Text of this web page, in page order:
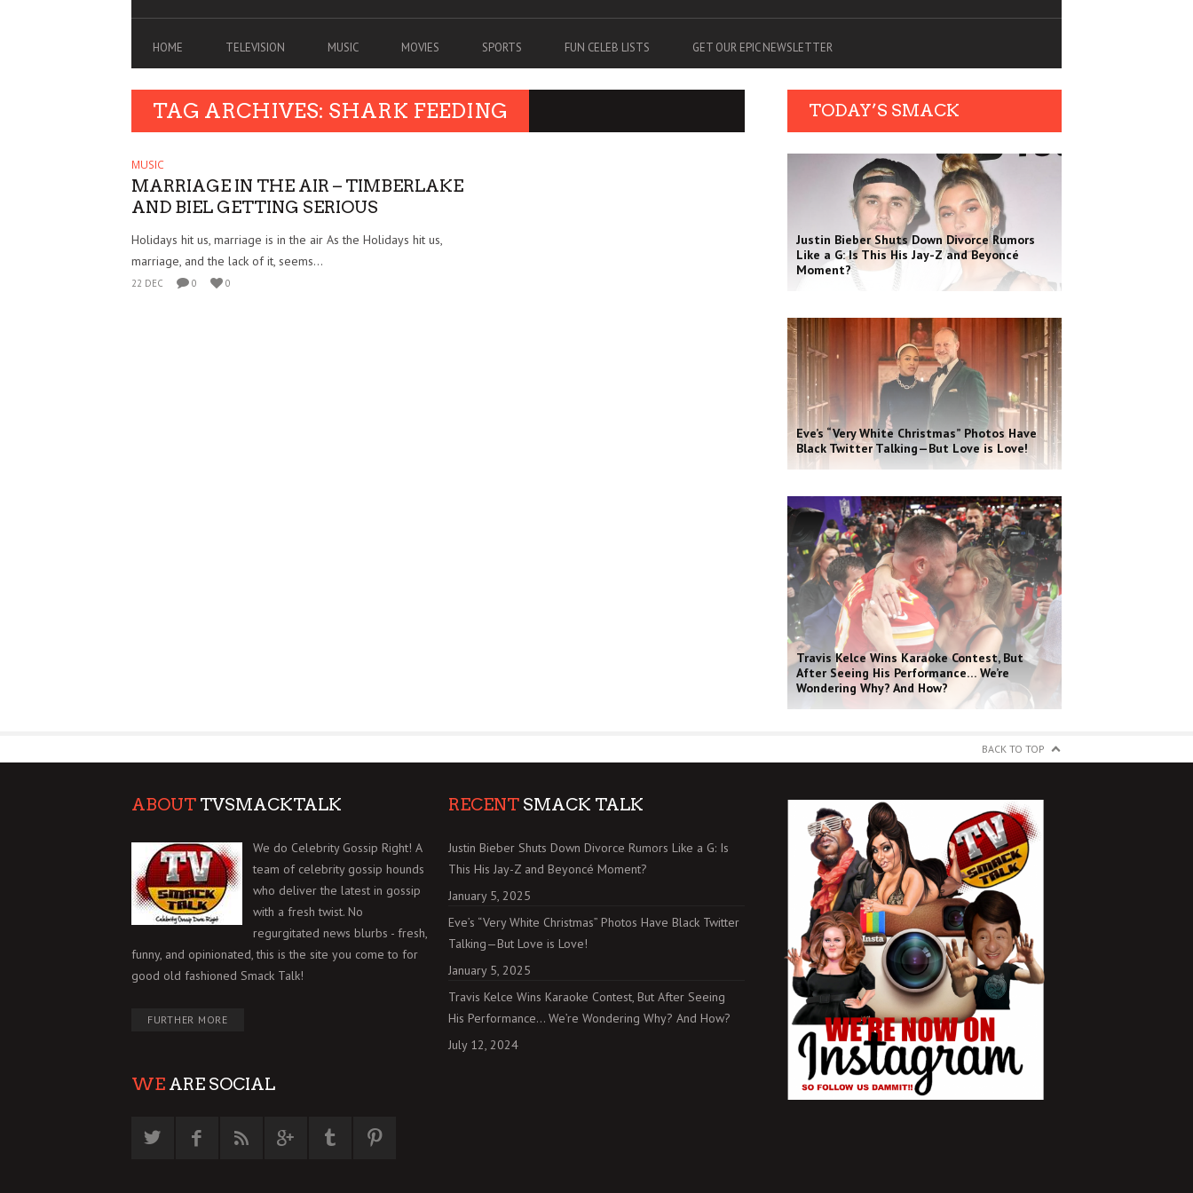
HOME TELEVISION MUSIC MOVIES SPORTS FUN CELEB LISTS GET OUR EPIC NEWSLETTER
TAG ARCHIVES: SHARK FEEDING
MUSIC
MARRIAGE IN THE AIR – TIMBERLAKE
AND BIEL GETTING SERIOUS
Holidays hit us, marriage is in the air As the Holidays hit us,
marriage, and the lack of it, seems...
22 DEC 0 0
TODAY’S SMACK
Justin Bieber Shuts Down Divorce Rumors
Like a G: Is This His Jay-Z and Beyoncé
Moment?
Eve’s “Very White Christmas” Photos Have
Black Twitter Talking—But Love is Love!
Travis Kelce Wins Karaoke Contest, But
After Seeing His Performance… We’re
Wondering Why? And How?
BACK TO TOP
ABOUT TVSMACKTALK
We do Celebrity Gossip Right! A
team of celebrity gossip hounds
who deliver the latest in gossip
with a fresh twist. No
regurgitated news blurbs - fresh,
funny, and opinionated, this is the site you come to for
good old fashioned Smack Talk!
FURTHER MORE
WE ARE SOCIAL
RECENT SMACK TALK
Justin Bieber Shuts Down Divorce Rumors Like a G: Is
This His Jay-Z and Beyoncé Moment?
January 5, 2025
Eve’s “Very White Christmas” Photos Have Black Twitter
Talking—But Love is Love!
January 5, 2025
Travis Kelce Wins Karaoke Contest, But After Seeing
His Performance… We’re Wondering Why? And How?
July 12, 2024